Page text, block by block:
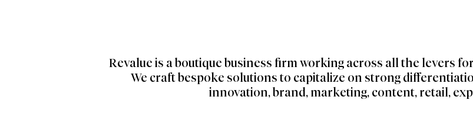
Revalue is a boutique business firm working across all the levers
We craft bespoke solutions to capitalize on strong
innovation, brand, marketing, content, retail,